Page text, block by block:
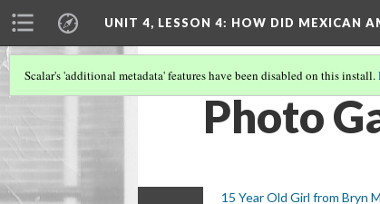
UNIT 4, LESSON 4: HOW DID MEXICAN
Scalar's 'additional metadata' features have been disabled on this install.
Photo
15 Year Old Girl from Bryn